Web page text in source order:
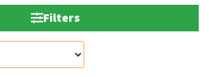
Filters